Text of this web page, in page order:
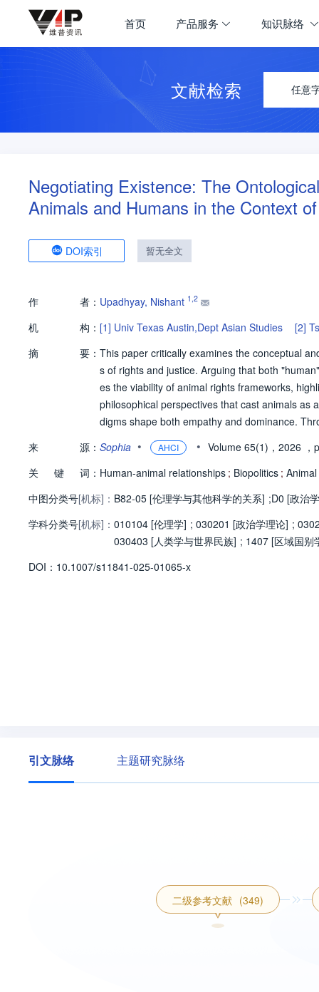
首页 产品服务 知识脉络
文献检索 任意
Negotiating Existence: The
Animals and Humans in the Context
DOI索引 暂无全文
作 者： Upadhyay, Nishant 1 ,2
机 构： [1] Univ Texas Austin,Dept Asian Studies [2]
摘
要： This paper critically examines the conceptual
s of rights and justice. Arguing that both
es the viability of animal rights frameworks,
philosophical perspectives that cast animals as
digms shape both empathy and dominance.
f Exception, this study critiques contemporary
iling to address systemic inequities
panionship, and industrial exploitation, the
lizing categories, advocating for ethical
urse.
来 源： Sophia • AHCI • Volume 65(1)，2026
关
键 词： Human-animal relationships ; Biopolitics ;
中图分类号[机标]： B82-05 [伦理学与其他科学的关系] ;D0 [政治
学科分类号[机标]： 010104 [伦理学] ; 030201 [政治学理论] ;
030403 [人类学与世界民族] ; 1407 [区域国别
DOI： 10.1007/s11841-025-01065-x
引文脉络 主题研究脉络
二级参考文献 (349)